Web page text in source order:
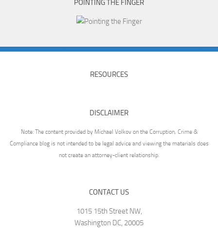
POINTING THE FINGER
RESOURCES
DISCLAIMER
Note: The content provided by Michael Volkov on the Corruption, Crime &
Compliance blog is not intended to be legal advice and viewing the materials does
not create an attorney-client relationship.
CONTACT US
1015 15th Street NW,
Washington DC, 20005